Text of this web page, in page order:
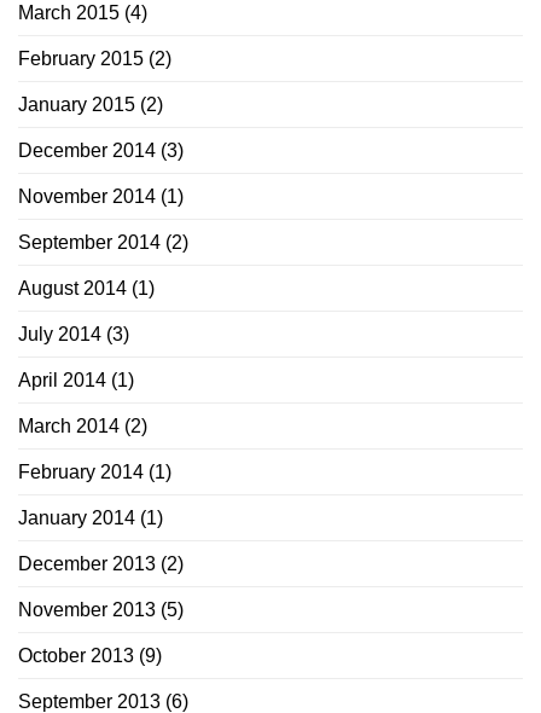
March 2015 (4)
February 2015 (2)
January 2015 (2)
December 2014 (3)
November 2014 (1)
September 2014 (2)
August 2014 (1)
July 2014 (3)
April 2014 (1)
March 2014 (2)
February 2014 (1)
January 2014 (1)
December 2013 (2)
November 2013 (5)
October 2013 (9)
September 2013 (6)